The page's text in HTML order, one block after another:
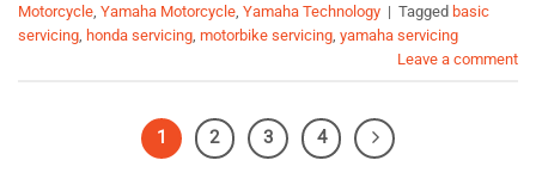
Motorcycle Yamaha Motorcycle Yamaha Technology | Tagged basic
servicing honda servicing motorbike servicing yamaha servicing
Leave a comment
1 2 3 4